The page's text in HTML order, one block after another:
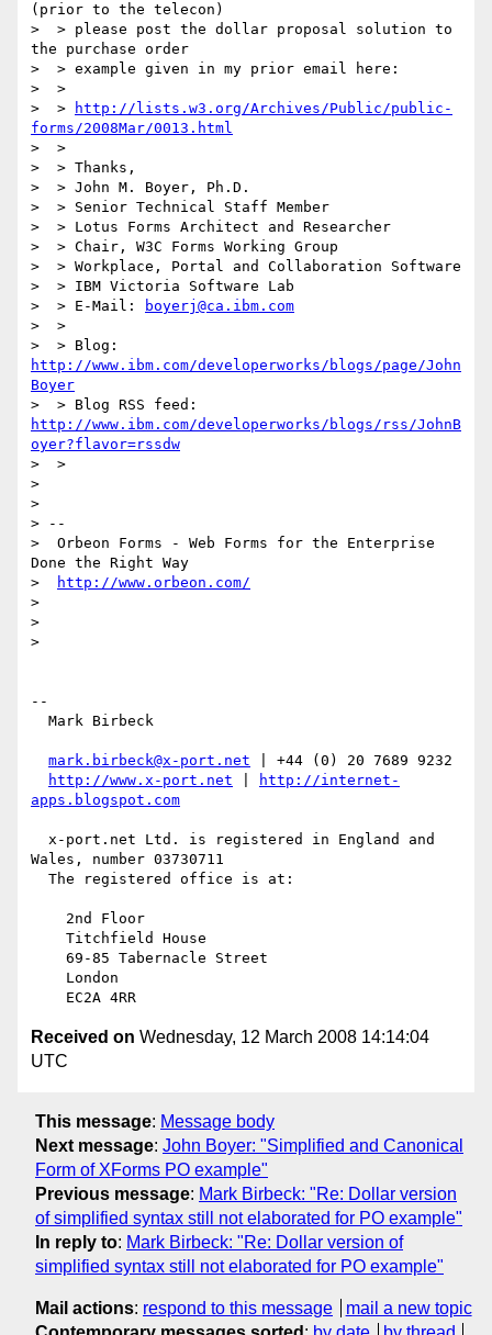
(prior to the telecon)
>  > please post the dollar proposal solution to
the purchase order
>  > example given in my prior email here:
>  >
>  >
http://lists.w3.org/Archives/Public/public-
forms/2008Mar/0013.html
>  >
>  > Thanks,
>  > John M. Boyer, Ph.D.
>  > Senior Technical Staff Member
>  > Lotus Forms Architect and Researcher
>  > Chair, W3C Forms Working Group
>  > Workplace, Portal and Collaboration Software
>  > IBM Victoria Software Lab
>  > E-Mail:
boyerj@ca.ibm.com
>  >
http://www.ibm.com/developerworks/blogs/page/John
Boyer
http://www.ibm.com/developerworks/blogs/rss/JohnB
oyer?flavor=rssdw
>  >
>
>
> --
>  Orbeon Forms - Web Forms for the Enterprise
Done the Right Way
>
http://www.orbeon.com/
>
>
>
--
mark.birbeck@x-port.net | +44 (0) 20 7689 9232
http://www.x-port.net
http://internet-
apps.blogspot.com
Wales, number 03730711
Received on Wednesday, 12 March 2008 14:14:04
UTC
This message: Message body
Next message: John Boyer: "Simplified and Canonical
Form of XForms PO example"
Previous message: Mark Birbeck: "Re: Dollar version
of simplified syntax still not elaborated for PO example"
In reply to: Mark Birbeck: "Re: Dollar version of
simplified syntax still not elaborated for PO example"
Mail actions: respond to this message
mail a new topic